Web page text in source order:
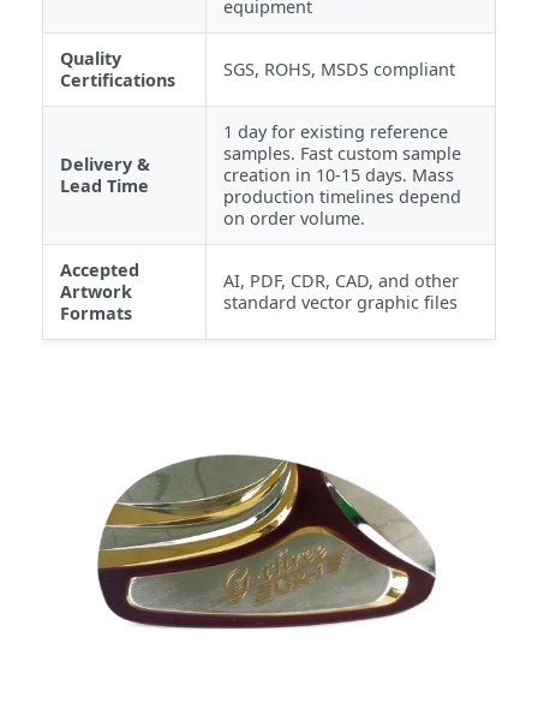
equipment
Quality
Certifications
SGS, ROHS, MSDS compliant
Delivery &
Lead Time
1 day for existing reference
samples. Fast custom sample
creation in 10-15 days. Mass
production timelines depend
on order volume.
Accepted
Artwork
Formats
AI, PDF, CDR, CAD, and other
standard vector graphic files